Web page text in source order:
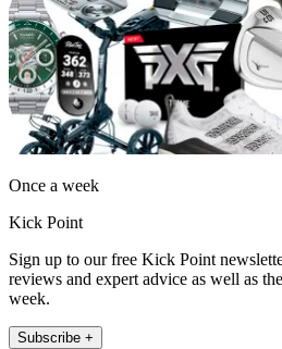
Once a week
Kick Point
Sign up to our free Kick Point
reviews and expert advice as well as
week.
Subscribe +